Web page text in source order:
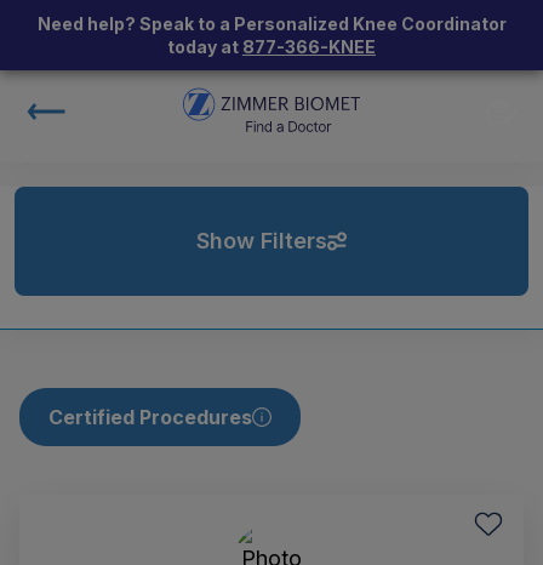
Need help? Speak to a Personalized Knee Coordinator
today at 877-366-KNEE
Show Filters
Certified Procedures